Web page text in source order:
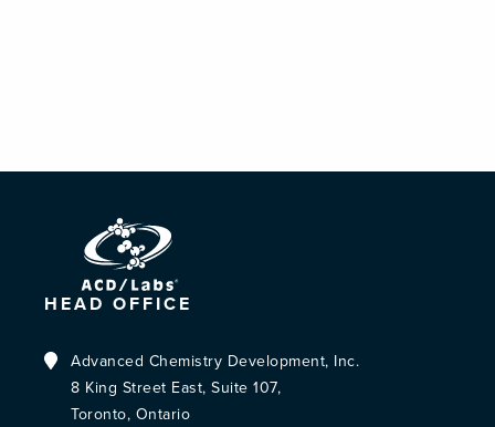
HEAD OFFICE
Advanced Chemistry Development, Inc.
8 King Street East, Suite 107,
Toronto, Ontario